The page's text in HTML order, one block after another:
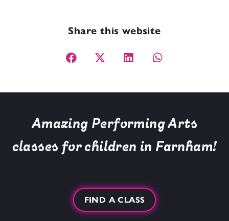
Share this website
Amazing Performing Arts
classes for children in Farnham!
FIND A CLASS